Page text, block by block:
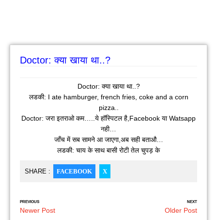
Doctor: क्या खाया था..?
Doctor: क्या खाया था..?
लडकी: I ate hamburger, french fries, coke and a corn
pizza..
Doctor: जरा इतराओ कम…..ये हॉस्पिटल है,Facebook या Watsapp
नही…
जाँच में सब सामने आ जाएगा,अब सही बताऔ…
लडकी: चाय के साथ बासी रोटी तेल चुपड़ के
SHARE : FACEBOOK X
PREVIOUS
Newer Post
NEXT
Older Post